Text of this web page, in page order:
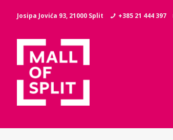
Josipa Jovića 93, 21000 Split +385 21 444 397